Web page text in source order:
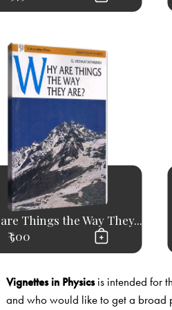
Things the Way They...
₹ 500
Vignettes in Physicsis intended for
and who would like to get a broad